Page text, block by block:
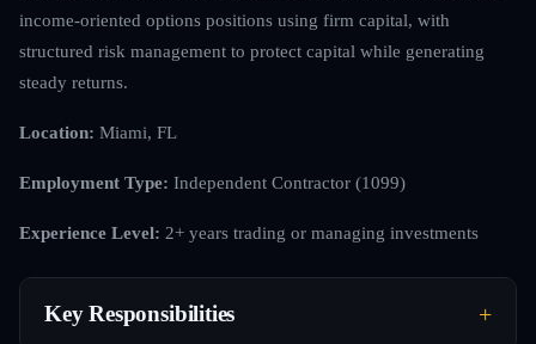
income-oriented options positions using firm capital, with
structured risk management to protect capital while generating
steady returns.
Location: Miami, FL
Employment Type: Independent Contractor (1099)
Experience Level: 2+ years trading or managing investments
Key Responsibilities